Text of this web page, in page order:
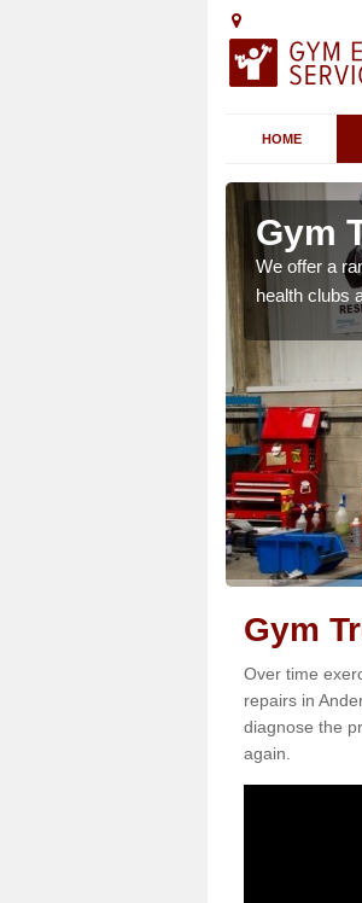
HOME
Gym
We offer a
health clubs
Gym
Over time
repairs in
diagnose the
again.